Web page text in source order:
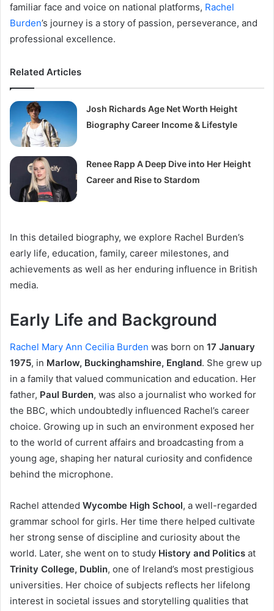
familiar face and voice on national platforms, Rachel
Burden’s journey is a story of passion, perseverance, and
professional excellence.
Related Articles
Josh Richards Age Net Worth Height
Biography Career Income & Lifestyle
Renee Rapp A Deep Dive into Her Height
Career and Rise to Stardom
In this detailed biography, we explore Rachel Burden’s
early life, education, family, career milestones, and
achievements as well as her enduring influence in British
media.
Early Life and Background
Rachel Mary Ann Cecilia Burden was born on 17 January
1975, in Marlow, Buckinghamshire, England. She grew up
in a family that valued communication and education. Her
father, Paul Burden, was also a journalist who worked for
the BBC, which undoubtedly influenced Rachel’s career
choice. Growing up in such an environment exposed her
to the world of current affairs and broadcasting from a
young age, shaping her natural curiosity and confidence
behind the microphone.
Rachel attended Wycombe High School, a well-regarded
grammar school for girls. Her time there helped cultivate
her strong sense of discipline and curiosity about the
world. Later, she went on to study History and Politics at
Trinity College, Dublin, one of Ireland’s most prestigious
universities. Her choice of subjects reflects her lifelong
interest in societal issues and storytelling qualities that